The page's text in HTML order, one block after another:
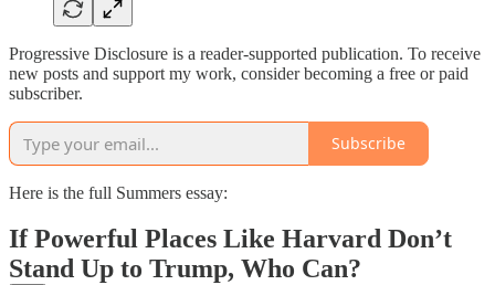
Progressive Disclosure is a reader-supported publication. To receive
new posts and support my work, consider becoming a free or paid
subscriber.
Subscribe
Here is the full Summers essay:
If Powerful Places Like Harvard Don’t
Stand Up to Trump, Who Can?